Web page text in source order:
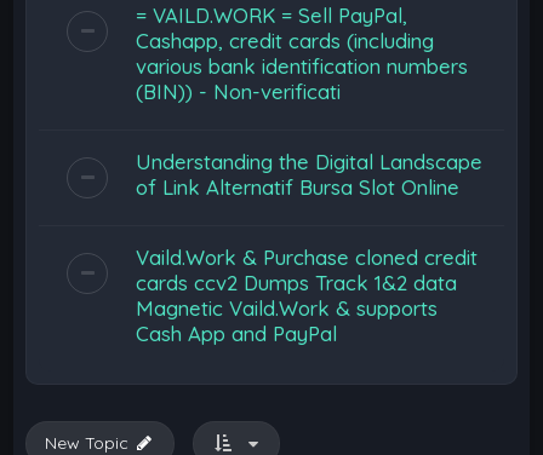
= VAILD.WORK = Sell PayPal,
Cashapp, credit cards (including
various bank identification numbers
(BIN)) - Non-verificati
Understanding the Digital Landscape
of Link Alternatif Bursa Slot Online
Vaild.Work & Purchase cloned credit
cards ccv2 Dumps Track 1&2 data
Magnetic Vaild.Work & supports
Cash App and PayPal
New Topic